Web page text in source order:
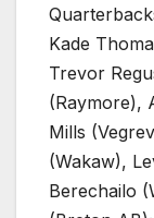
Kade
Trevor
(Raymore),
Mills
(Wakaw),
Berechailo